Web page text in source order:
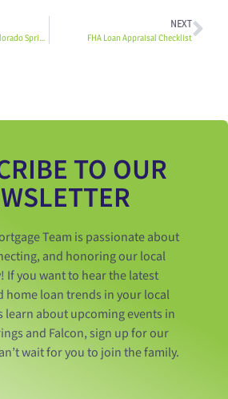
Job Fair for Veterans in Colorado Springs
NEXT
FHA Loan Appraisal Checklist
TO OUR
Team is passionate about
and honoring our local
If you want to hear the latest
home loan trends in your local
learn about upcoming events in
and Falcon, sign up for our
wait for you to join the family.